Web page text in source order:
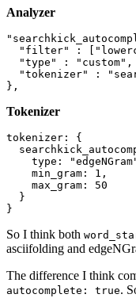
Analyzer
"filter" :
  "type" : "custom",
"tokenizer" :
Tokenizer
tokenizer: {
type:
    min_gram: 1,
    max_gram: 50
  }
So I think both
asciifolding and
The difference I think
autocomplete: true.